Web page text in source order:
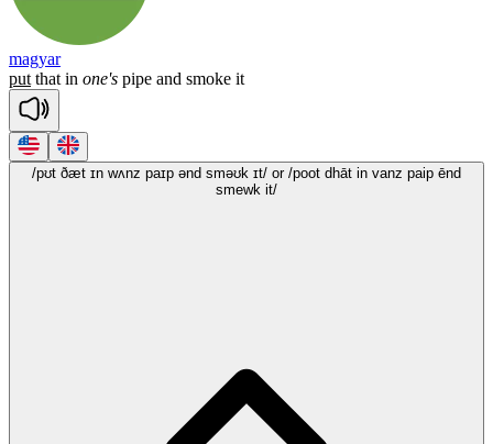
magyar
put that in one's pipe and smoke it
/pʊt ðæt ɪn wʌnz paɪp ənd sməʊk ɪt/ or /poot dhāt in vanz paip ēnd
smewk it/